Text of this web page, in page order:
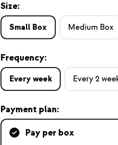
Size:
Small Box Medium Box
Frequency:
Every week Every 2
Payment plan:
Pay per box